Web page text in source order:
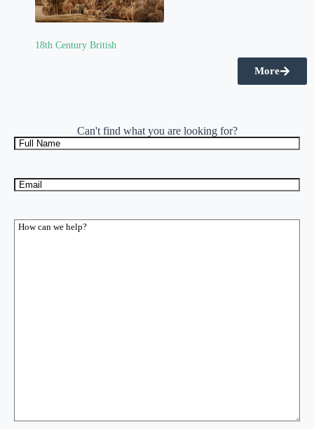
18th Century British
More
Can't find what you are looking for?